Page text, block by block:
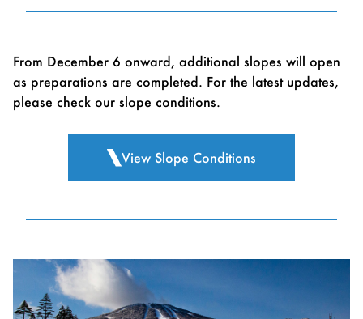
From December 6 onward, additional slopes will open
as preparations are completed. For the latest updates,
please check our slope conditions.
View Slope Conditions